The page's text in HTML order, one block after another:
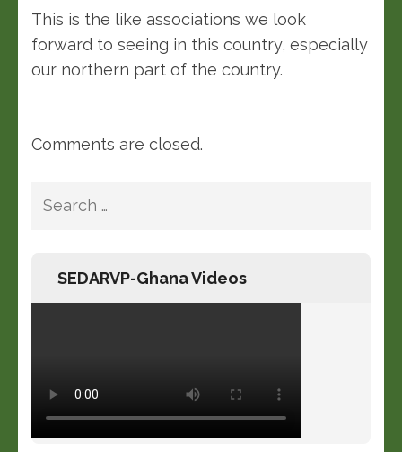
This is the like associations we look
forward to seeing in this country, especially
our northern part of the country.
Comments are closed.
SEDARVP-Ghana Videos